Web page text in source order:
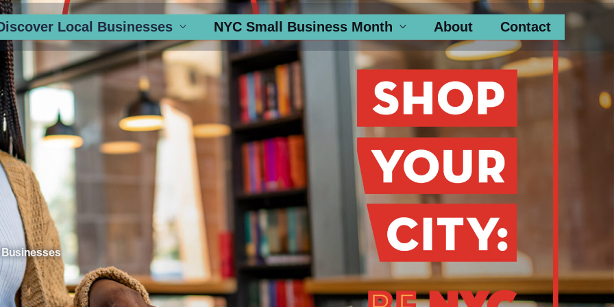
Local Businesses NYC Small Business Month About Contact